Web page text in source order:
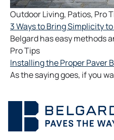
Outdoor Living, Patios, Pro
3 Ways to Bring Simplicity
Belgard has easy methods
Pro Tips
Installing the Proper Paver
As the saying goes, if you